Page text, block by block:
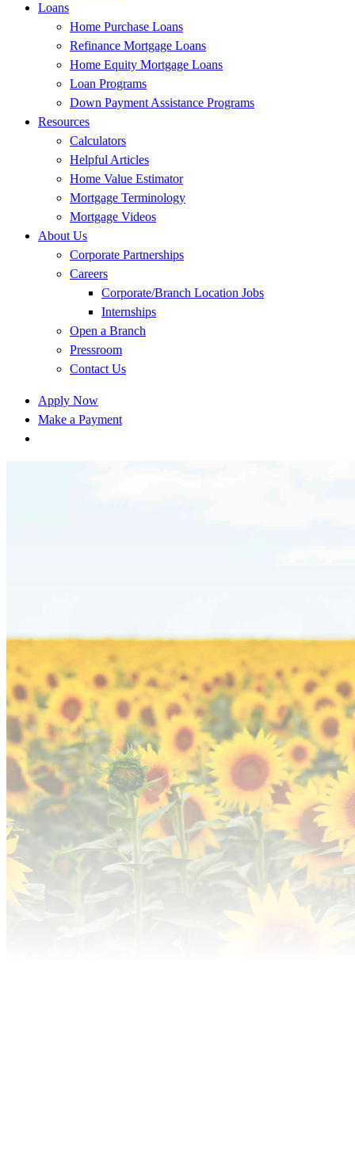
Loans
Home Purchase Loans
Refinance Mortgage Loans
Home Equity Mortgage Loans
Loan Programs
Down Payment Assistance Programs
Resources
Calculators
Helpful Articles
Home Value Estimator
Mortgage Terminology
Mortgage Videos
About Us
Corporate Partnerships
Careers
Corporate/Branch Location Jobs
Internships
Open a Branch
Pressroom
Contact Us
Apply Now
Make a Payment